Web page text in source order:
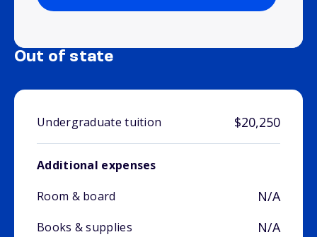
Out of state
Undergraduate tuition $20,250
Additional expenses
Room & board
N/A
Books & supplies N/A